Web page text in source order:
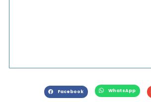
Facebook WhatsApp